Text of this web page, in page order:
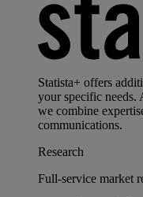
Statista+ offers
your specific needs.
we combine
communications.
Research
Full-service market